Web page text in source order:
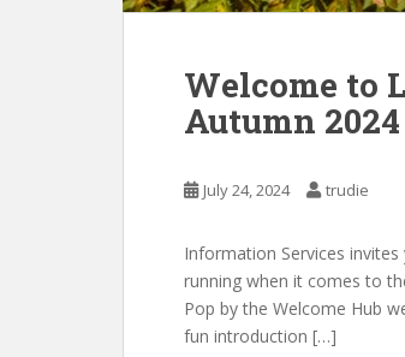
Welcome to
Autumn 2024
July 24, 2024 trudie
Information Services
running when it comes to
Pop by the Welcome Hub
fun introduction […]